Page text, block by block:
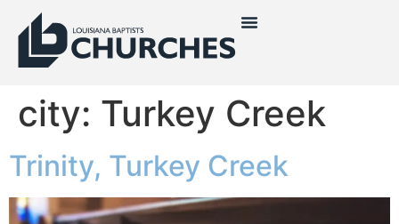
city: Turkey Creek
Trinity, Turkey Creek